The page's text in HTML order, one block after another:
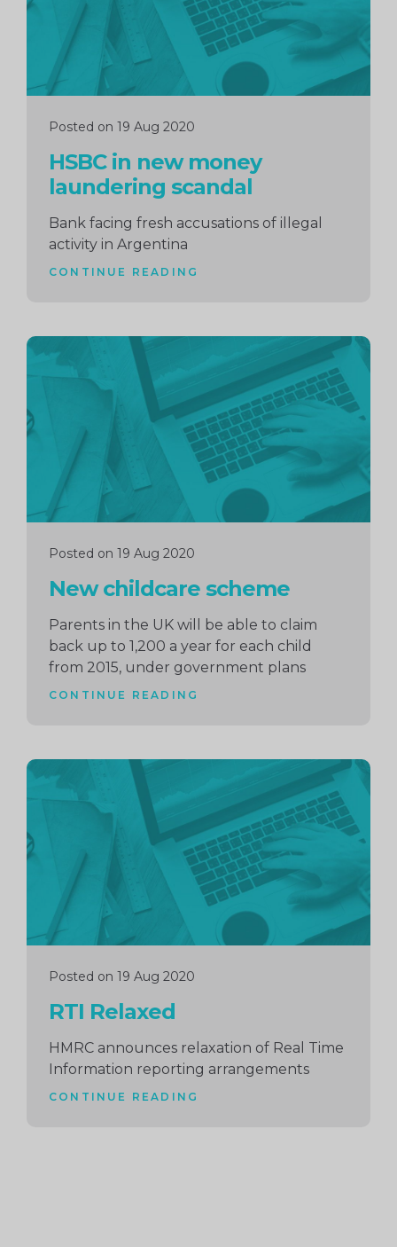
Posted on 19 Aug 2020
HSBC in new money
laundering scandal
Bank facing fresh accusations of illegal
activity in Argentina
CONTINUE READING
Posted on 19 Aug 2020
New childcare scheme
Parents in the UK will be able to claim
back up to 1,200 a year for each child
from 2015, under government plans
CONTINUE READING
Continue
reading
Posted on 19 Aug 2020
RTI Relaxed
HMRC announces relaxation of Real Time
Information reporting arrangements
CONTINUE READING
Continue
reading